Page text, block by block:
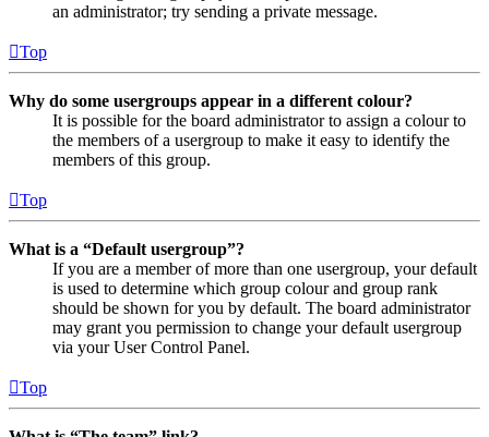
an administrator; try sending a private message.
Top
Why do some usergroups appear in a different colour?
It is possible for the board administrator to assign a colour to
the members of a usergroup to make it easy to identify the
members of this group.
Top
What is a “Default usergroup”?
If you are a member of more than one usergroup, your default
is used to determine which group colour and group rank
should be shown for you by default. The board administrator
may grant you permission to change your default usergroup
via your User Control Panel.
Top